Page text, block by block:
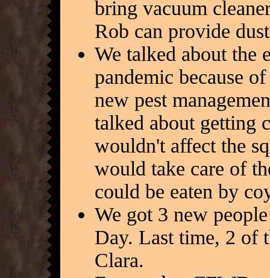
bring vacuum
Rob can provide
We talked about the
pandemic because
new pest
talked about getting
wouldn't affect the
would take care of
could be eaten by
We got 3 new
Day. Last time, 2 of
Clara.